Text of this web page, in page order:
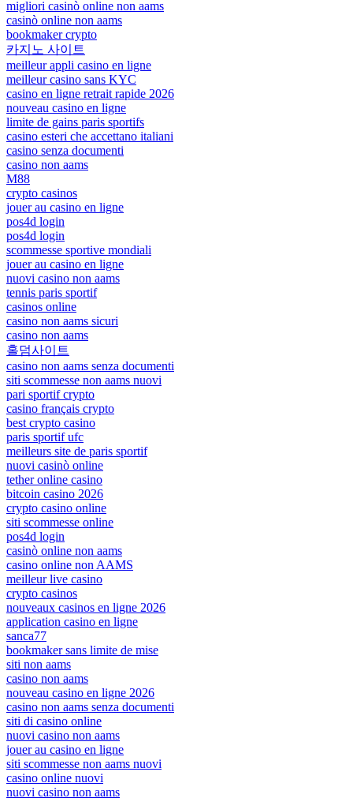
migliori casinò online non aams
casinò online non aams
bookmaker crypto
카지노 사이트
meilleur appli casino en ligne
meilleur casino sans KYC
casino en ligne retrait rapide 2026
nouveau casino en ligne
limite de gains paris sportifs
casino esteri che accettano italiani
casino senza documenti
casino non aams
M88
crypto casinos
jouer au casino en ligne
pos4d login
pos4d login
scommesse sportive mondiali
jouer au casino en ligne
nuovi casino non aams
tennis paris sportif
casinos online
casino non aams sicuri
casino non aams
홀덤사이트
casino non aams senza documenti
siti scommesse non aams nuovi
pari sportif crypto
casino français crypto
best crypto casino
paris sportif ufc
meilleurs site de paris sportif
nuovi casinò online
tether online casino
bitcoin casino 2026
crypto casino online
siti scommesse online
pos4d login
casinò online non aams
casino online non AAMS
meilleur live casino
crypto casinos
nouveaux casinos en ligne 2026
application casino en ligne
sanca77
bookmaker sans limite de mise
siti non aams
casino non aams
nouveau casino en ligne 2026
casino non aams senza documenti
siti di casino online
nuovi casino non aams
jouer au casino en ligne
siti scommesse non aams nuovi
casino online nuovi
nuovi casino non aams